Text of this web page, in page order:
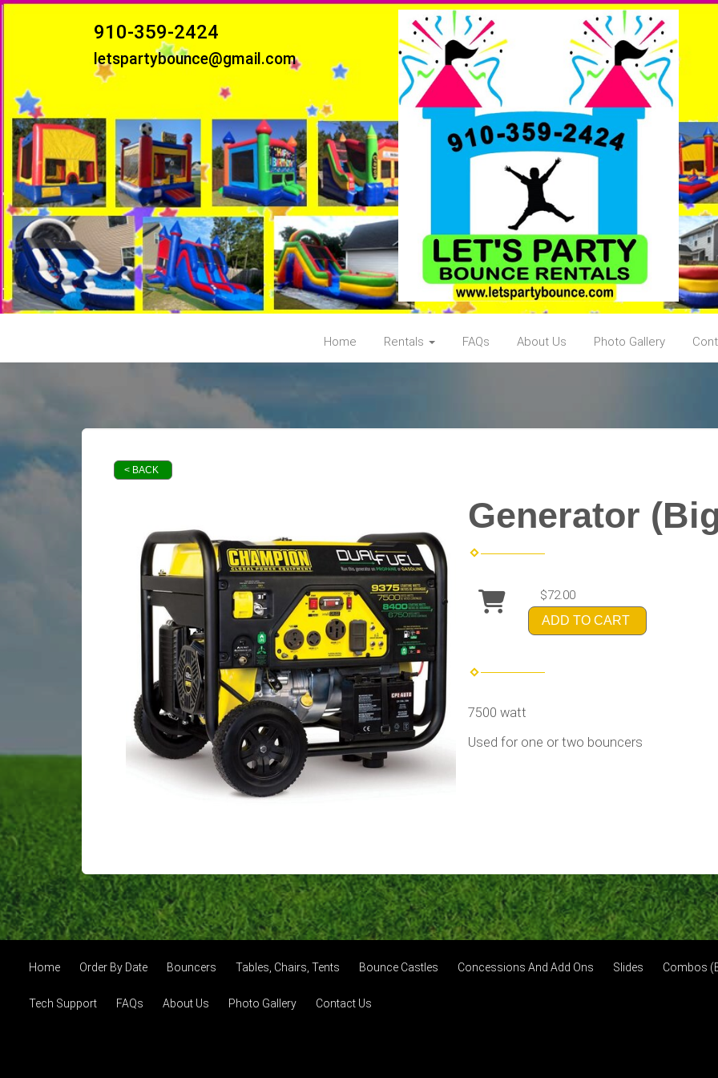
910-359-2424
letspartybounce@gmail.com
Home Rentals FAQs About Us Photo Gallery
< BACK
Generator
$72.00
ADD TO CART
7500 watt
Used for one or two bouncers
Home Order By Date Bouncers Tables, Chairs, Tents Bounce Castles Concessions And Add Ons Slides Combos
Tech Support FAQs About Us Photo Gallery Contact Us